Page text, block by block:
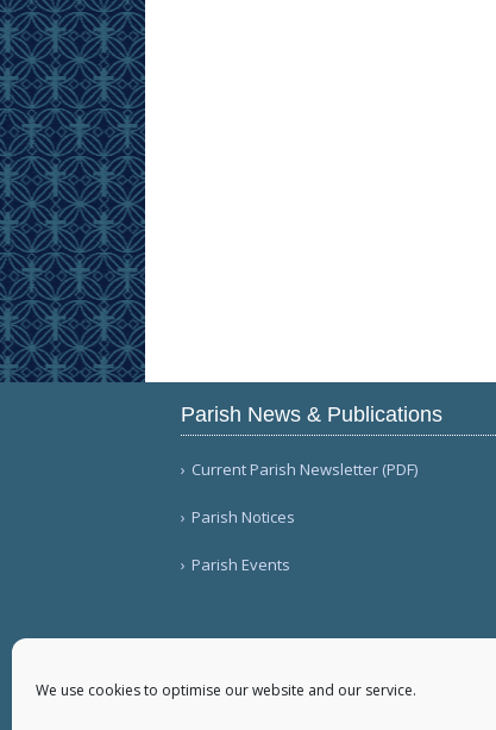
We use cookies to optimise our website and our service.
Parish News & Publications
Current Parish Newsletter (PDF)
Parish Notices
Parish Events